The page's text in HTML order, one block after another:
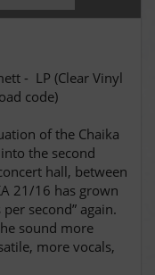
- LP (Clear Vinyl
code)
of the Chaika
the second
hall, between
21/16 has grown
second” again.
sound more
more vocals,